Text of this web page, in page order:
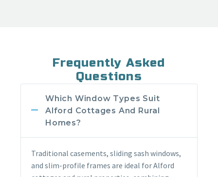
Frequently Asked
Questions
Which Window Types Suit
Alford Cottages And Rural
Homes?
Traditional casements, sliding sash windows,
and slim-profile frames are ideal for Alford